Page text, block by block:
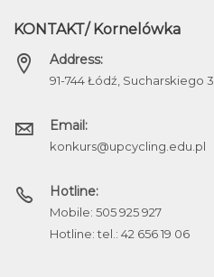
KONTAKT/ Kornelówka
Address:
91-744 Łódź, Sucharskiego 3
Email:
konkurs@upcycling.edu.pl
Hotline:
Mobile: 505 925 927
Hotline: tel.: 42 656 19 06